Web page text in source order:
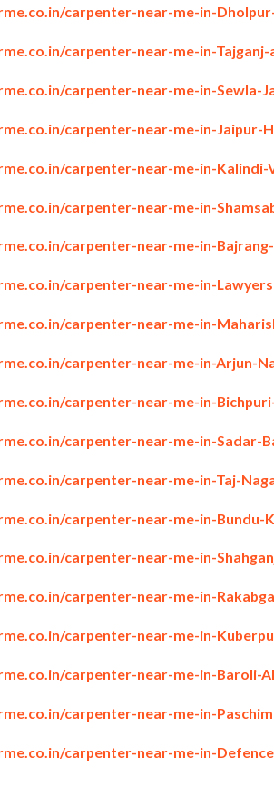
carpenter-near-me-in-
carpenter-near-me-in-Tajganj-
carpenter-near-me-in-Sewla-
carpenter-near-me-in-Jaipur-
carpenter-near-me-in-Kalindi-
carpenter-near-me-in-
carpenter-near-me-in-
carpenter-near-me-in-
carpenter-near-me-in-
carpenter-near-me-in-Arjun-
carpenter-near-me-in-
carpenter-near-me-in-Sadar-
carpenter-near-me-in-Taj-
carpenter-near-me-in-Bundu-
carpenter-near-me-in-
carpenter-near-me-in-
carpenter-near-me-in-
carpenter-near-me-in-Baroli-
carpenter-near-me-in-
carpenter-near-me-in-